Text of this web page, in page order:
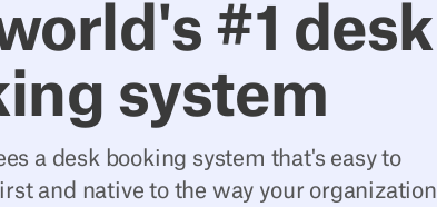
#1 desk
system
a desk booking system that's easy to
and native to the way your organization